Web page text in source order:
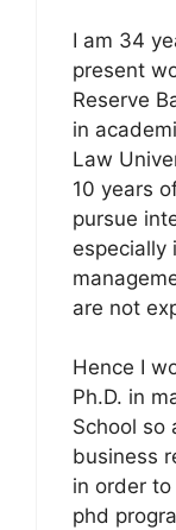
I am 34
present
Reserve
in
Law
10 years
pursue
especially
are not
Hence I
Ph.D. in
School so
business
in order
phd